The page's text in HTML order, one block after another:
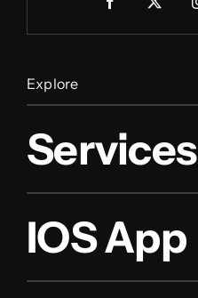
Explore
Services
IOS App